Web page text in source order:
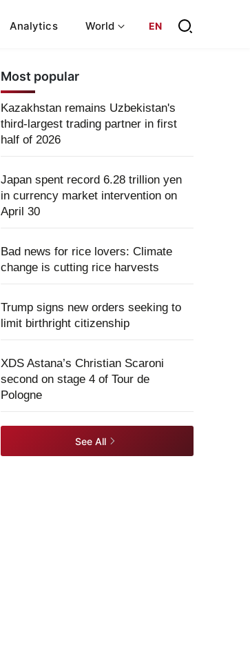
Analytics World EN
Most popular
Kazakhstan remains Uzbekistan's
third-largest trading partner in first
half of 2026
Japan spent record 6.28 trillion yen
in currency market intervention on
April 30
Bad news for rice lovers: Climate
change is cutting rice harvests
Trump signs new orders seeking to
limit birthright citizenship
XDS Astana’s Christian Scaroni
second on stage 4 of Tour de
Pologne
See All